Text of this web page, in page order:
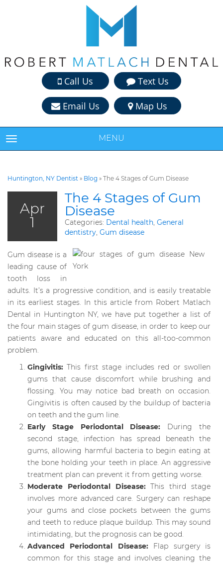
Call Us Text Us
Email Us Map Us
TOGGLE NAVIGATION MENU
Huntington, NY Dentist » Blog » The 4 Stages of Gum Disease
Apr
1
The 4 Stages of Gum
Disease
Categories: Dental health, General
dentistry, Gum disease
Gum disease is a
leading cause of
tooth loss in
adults. It’s a progressive condition, and is easily treatable
in its earliest stages. In this article from Robert Matlach
Dental in Huntington NY, we have put together a list of
the four main stages of gum disease, in order to keep our
patients aware and educated on this all-too-common
problem.
Gingivitis: This first stage includes red or swollen
gums that cause discomfort while brushing and
flossing. You may notice bad breath on occasion.
Gingivitis is often caused by the buildup of bacteria
on teeth and the gum line.
Early Stage Periodontal Disease: During the
second stage, infection has spread beneath the
gums, allowing harmful bacteria to begin eating at
the bone holding your teeth in place. An aggressive
treatment plan can prevent it from getting worse.
Moderate Periodontal Disease:This third stage
involves more advanced care. Surgery can reshape
your gums and close pockets between the gums
and teeth to reduce plaque buildup. This may sound
intimidating, but the prognosis can be good.
Advanced Periodontal Disease:Flap surgery is
common for this stage and involves cleaning the